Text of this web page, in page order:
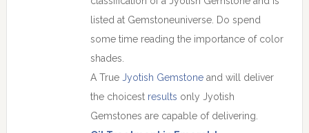
listed at Gemstoneuniverse. Do spend
some time reading the importance of color
shades.
A True Jyotish Gemstoneand will deliver
the choicest results only Jyotish
Gemstones are capable of delivering.